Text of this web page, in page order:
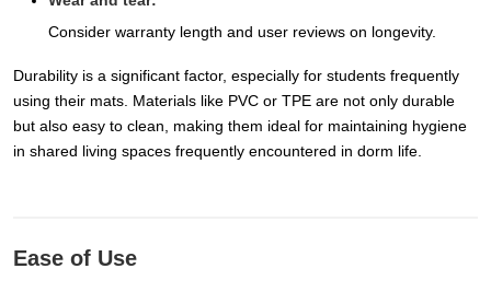
Consider warranty length and user reviews on longevity.
Durability is a significant factor, especially for students frequently
using their mats. Materials like PVC or TPE are not only durable
but also easy to clean, making them ideal for maintaining hygiene
in shared living spaces frequently encountered in dorm life.
Ease of Use